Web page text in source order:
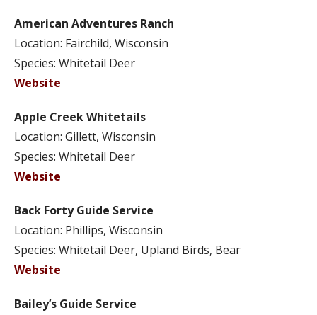
American Adventures Ranch
Location: Fairchild, Wisconsin
Species: Whitetail Deer
Website
Apple Creek Whitetails
Location: Gillett, Wisconsin
Species: Whitetail Deer
Website
Back Forty Guide Service
Location: Phillips, Wisconsin
Species: Whitetail Deer, Upland Birds, Bear
Website
Bailey’s Guide Service